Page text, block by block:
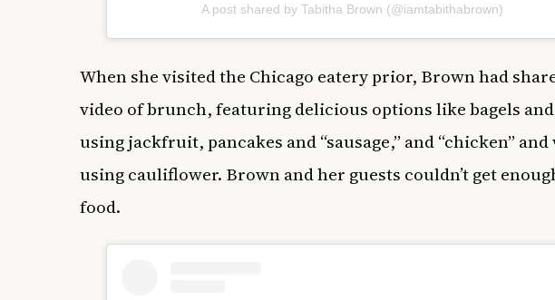
A post shared by Tabitha Brown (@iamtabithabrown)
When she visited the Chicago eatery prior, Brown had
video of brunch, featuring delicious options like bagels
using jackfruit, pancakes and “sausage,” and “chicken”
using cauliflower. Brown and her guests couldn’t get
food.